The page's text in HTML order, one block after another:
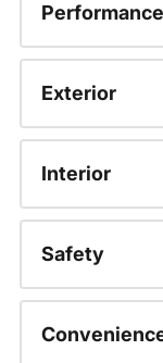
Exterior
Interior
Safety